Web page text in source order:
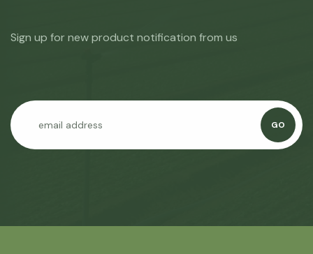
Sign up for new product notification from us
GO